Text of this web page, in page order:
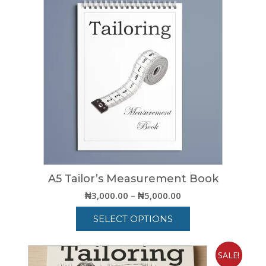
A5 Tailor’s Measurement Book
₦3,000.00 – ₦5,000.00
range:
through
₦5,000.00
SELECT OPTIONS
product
has
SALE!